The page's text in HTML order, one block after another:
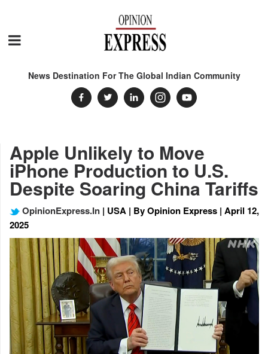
News Destination For The Global Indian Community
Apple Unlikely to Move
iPhone Production to U.S.
Despite Soaring China Tariffs
OpinionExpress.In | USA | By Opinion Express | April 12,
2025